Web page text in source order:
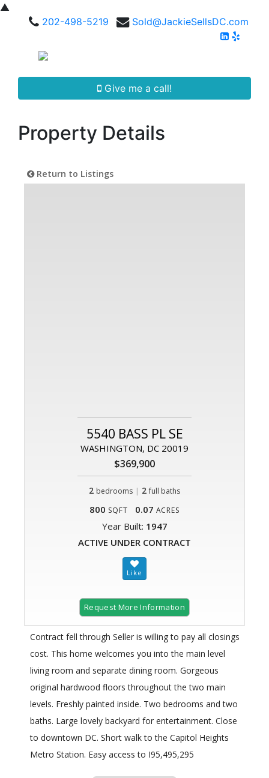
▲
202-498-5219
Sold@JackieSellsDC.com
Give me a call!
Property Details
Return to Listings
5540 BASS PL SE
WASHINGTON, DC 20019
$369,900
2 bedrooms | 2 full baths
800 SQFT 0.07 ACRES
Year Built: 1947
ACTIVE UNDER CONTRACT
Request More Information
Contract fell through Seller is willing to pay all closings
cost. This home welcomes you into the main level
living room and separate dining room. Gorgeous
original hardwood floors throughout the two main
levels. Freshly painted inside. Two bedrooms and two
baths. Large lovely backyard for entertainment. Close
to downtown DC. Short walk to the Capitol Heights
Metro Station. Easy access to I95,495,295